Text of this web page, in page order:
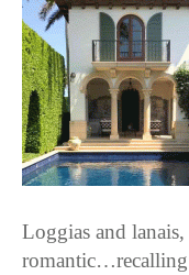
Loggias and
romantic…recalling